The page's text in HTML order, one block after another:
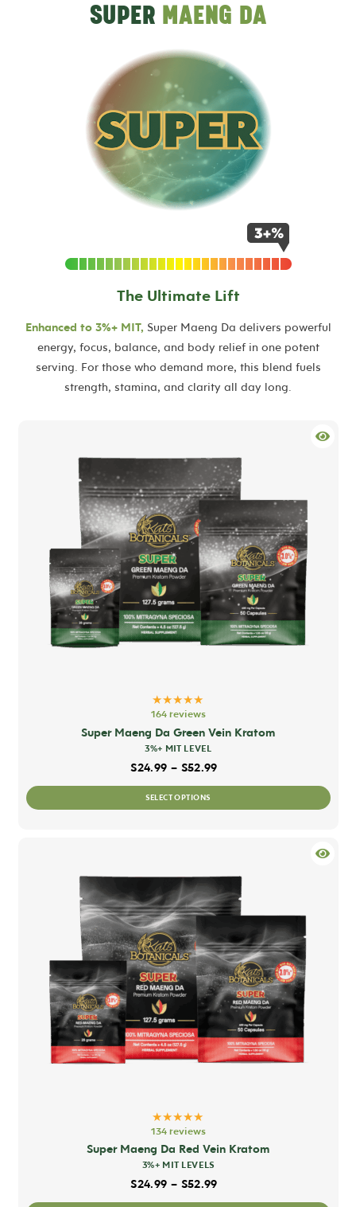
SUPER MAENG DA
The Ultimate Lift
Enhanced to 3%+ MIT, Super Maeng Da delivers powerful
energy, focus, balance, and body relief in one potent
serving. For those who demand more, this blend fuels
strength, stamina, and clarity all day long.
★★★★★
164 reviews
Super Maeng Da Green Vein Kratom
3%+ MIT LEVEL
$24.99 – $52.99Price range: $24.99
SELECT OPTIONS
This
★★★★★
134 reviews
Super Maeng Da Red Vein Kratom
3%+ MIT LEVELS
$24.99 – $52.99Price range: $24.99